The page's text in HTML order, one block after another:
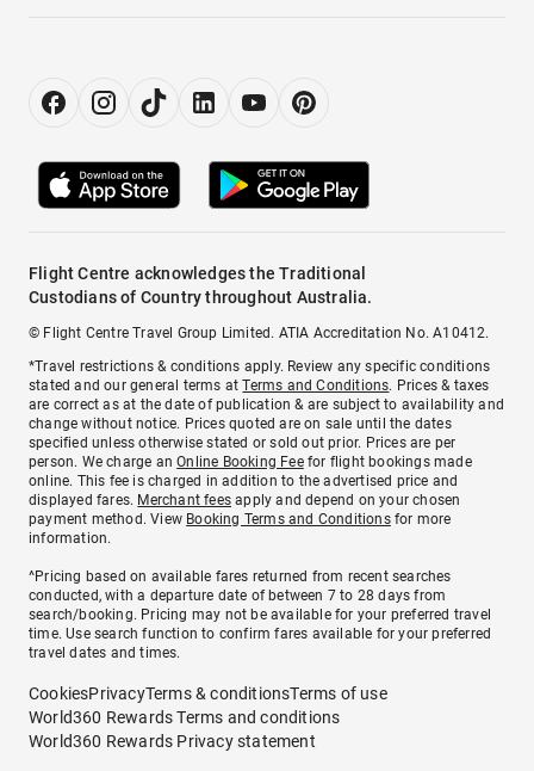
Flight Centre acknowledges the Traditional
Custodians of Country throughout Australia.
© Flight Centre Travel Group Limited. ATIA Accreditation No. A10412.
*Travel restrictions & conditions apply. Review any specific conditions
stated and our general terms atTerms and Conditions. Prices & taxes
are correct as at the date of publication & are subject to availability and
change without notice. Prices quoted are on sale until the dates
specified unless otherwise stated or sold out prior. Prices are per
person. We charge anOnline Booking Feefor flight bookings made
online. This fee is charged in addition to the advertised price and
displayed fares. Merchant fees apply and depend on your chosen
payment method. View Booking Terms and Conditionsfor more
information.
^Pricing based on available fares returned from recent searches
conducted, with a departure date of between 7 to 28 days from
search/booking. Pricing may not be available for your preferred travel
time. Use search function to confirm fares available for your preferred
travel dates and times.
CookiesPrivacyTerms & conditionsTerms of use
World360 Rewards Terms and conditions
World360 Rewards Privacy statement